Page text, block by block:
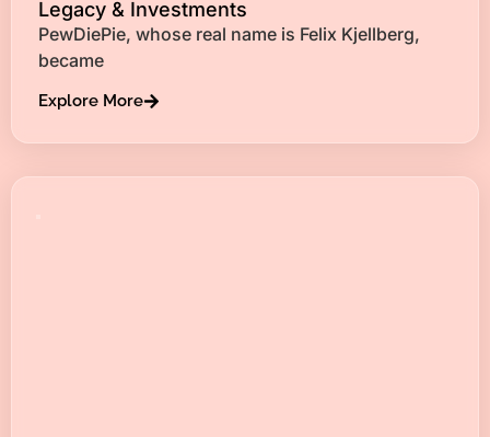
Legacy & Investments
PewDiePie, whose real name is Felix Kjellberg,
became
Explore More